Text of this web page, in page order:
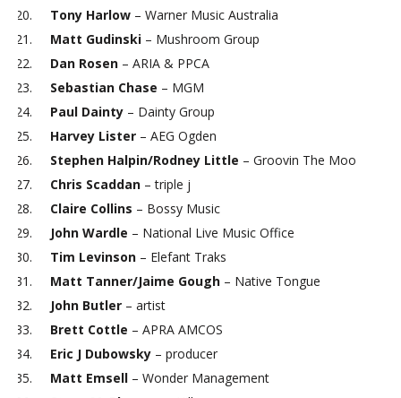
Tony Harlow – Warner Music Australia
Matt Gudinski – Mushroom Group
Dan Rosen – ARIA & PPCA
Sebastian Chase – MGM
Paul Dainty – Dainty Group
Harvey Lister – AEG Ogden
Stephen Halpin/Rodney Little – Groovin The Moo
Chris Scaddan – triple j
Claire Collins – Bossy Music
John Wardle – National Live Music Office
Tim Levinson – Elefant Traks
Matt Tanner/Jaime Gough – Native Tongue
John Butler – artist
Brett Cottle – APRA AMCOS
Eric J Dubowsky – producer
Matt Emsell – Wonder Management